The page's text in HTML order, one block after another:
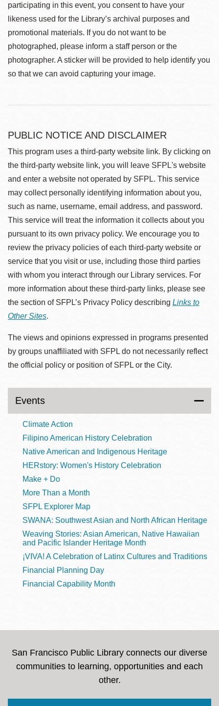
participating in this event, you consent to have your
likeness used for the Library’s archival purposes and
promotional materials. If you do not want to be
photographed, please inform a staff person or the
photographer. A sticker will be provided to help identify you
so that we can avoid capturing your image.
PUBLIC NOTICE AND DISCLAIMER
This program uses a third-party website link. By clicking on
the third-party website link, you will leave SFPL's website
and enter a website not operated by SFPL. This service
may collect personally identifying information about you,
such as name, username, email address, and password.
This service will treat the information it collects about you
pursuant to its own privacy policy. We encourage you to
review the privacy policies of each third-party website or
service that you visit or use, including those third parties
with whom you interact through our Library services. For
more information about these third-party links, please see
the section of SFPL’s Privacy Policy describing Links to
Other Sites.
The views and opinions expressed in programs presented
by groups unaffiliated with SFPL do not necessarily reflect
the official policy or position of SFPL or the City.
Events
Climate Action
Filipino American History Celebration
Native American and Indigenous Heritage
HERstory: Women's History Celebration
Make + Do
More Than a Month
SFPL Explorer Map
SWANA: Southwest Asian and North African Heritage
Weaving Stories: Asian American, Native Hawaiian
and Pacific Islander Heritage Month
¡VIVA! A Celebration of Latinx Cultures and Traditions
Financial Planning Day
Financial Capability Month
San Francisco Public Library connects our diverse
communities to learning, opportunities and each
other.